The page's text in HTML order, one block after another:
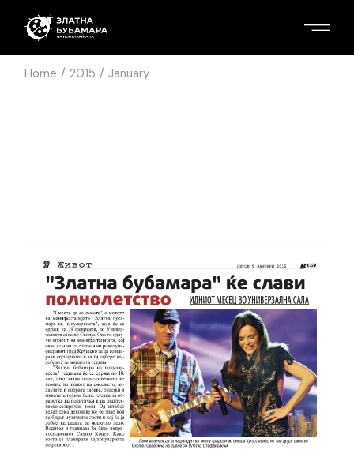
Home 2015 January